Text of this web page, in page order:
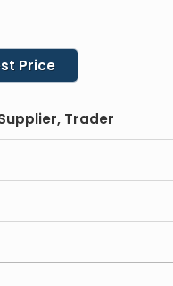
Price
Trader